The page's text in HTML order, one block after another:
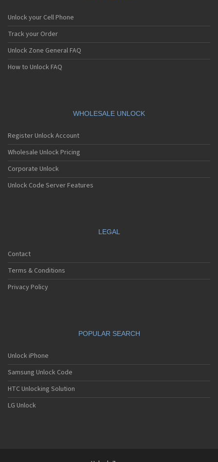
Unlock your Cell Phone
Track your Order
Unlock Zone General FAQ
How to Unlock FAQ
WHOLESALE UNLOCK
Register Unlock Account
Wholesale Unlock Pricing
Corporate Unlock
Unlock Code Server Features
LEGAL
Contact
Terms & Conditions
Privacy Policy
POPULAR SEARCH
Unlock iPhone
Samsung Unlock Code
HTC Unlocking Solution
LG Unlock